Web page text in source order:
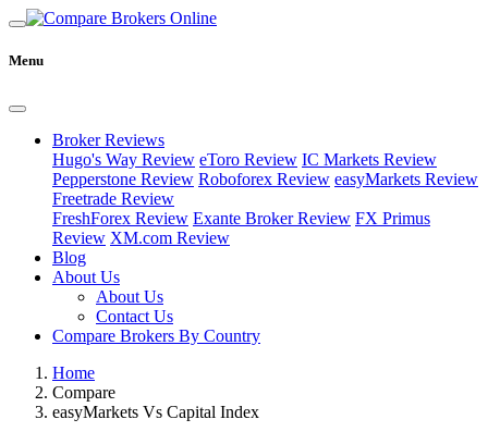
Menu
Broker Reviews
Hugo's Way Review eToro Review IC Markets Review
Pepperstone Review Roboforex Review easyMarkets Review
Freetrade Review
FreshForex Review Exante Broker Review FX Primus
Review XM.com Review
Blog
About Us
About Us
Contact Us
Compare Brokers By Country
Home
Compare
easyMarkets Vs Capital Index